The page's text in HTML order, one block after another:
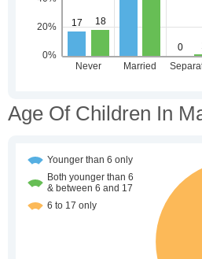
Age Of Children In